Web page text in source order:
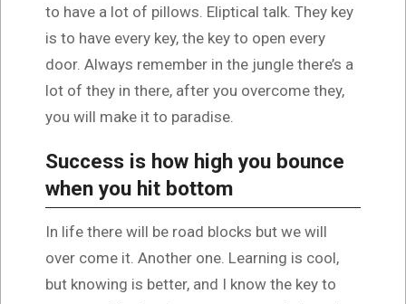
to have a lot of pillows. Eliptical talk. They key
is to have every key, the key to open every
door. Always remember in the jungle there’s a
lot of they in there, after you overcome they,
you will make it to paradise.
Success is how high you bounce
when you hit bottom
In life there will be road blocks but we will
over come it. Another one. Learning is cool,
but knowing is better, and I know the key to